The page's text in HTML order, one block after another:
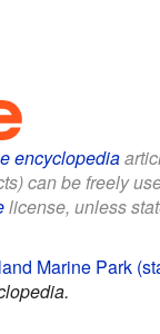
encyclopedia
can be freely
license, unless
Marine Park